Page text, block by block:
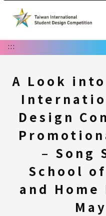
:::
A Look
Design
– Song
School
and Home